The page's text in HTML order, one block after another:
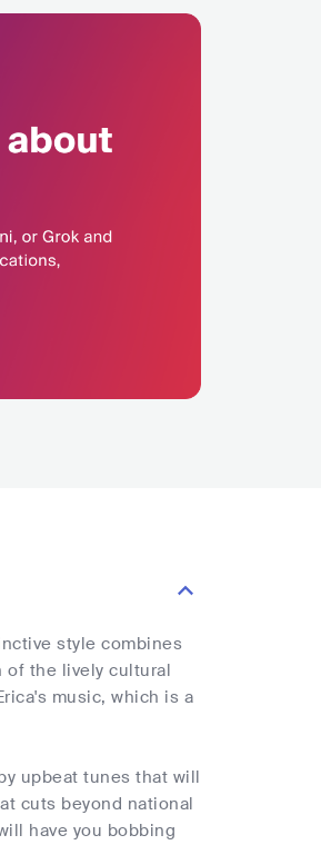
style combines
of the lively cultural
music, which is a
upbeat tunes that will
cuts beyond national
have you bobbing